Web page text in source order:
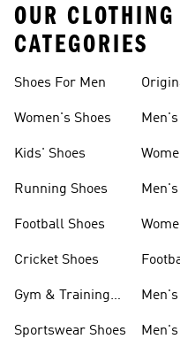
OUR
CATEGORIES
Shoes For Men
Women's Shoes
Kids' Shoes
Running Shoes
Football Shoes
Cricket Shoes
Gym & Training
Sportswear Shoes